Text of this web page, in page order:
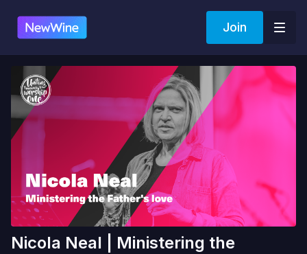
Join
Nicola Neal | Ministering the